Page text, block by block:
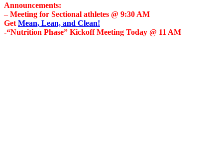
Announcements:
– Meeting for Sectional athletes @ 9:30 AM
Get Mean, Lean, and Clean!
-“Nutrition Phase” Kickoff Meeting Today @ 11 AM